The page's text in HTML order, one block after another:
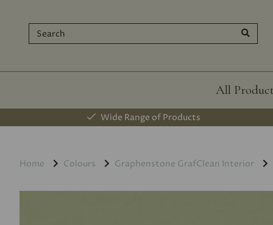
All
Wide Range of Products
Home Colours Graphenstone GrafClean Interior